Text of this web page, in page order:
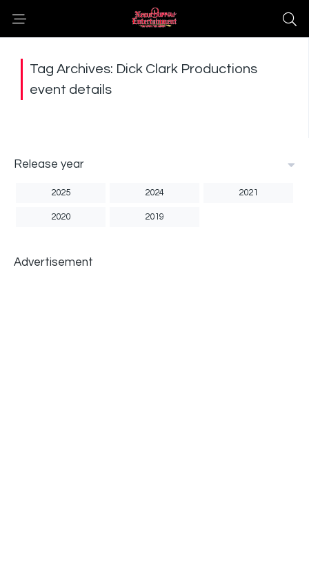
Tag Archives: Dick Clark Productions
event details
Release year
2025 2024 2021
2020 2019
Advertisement